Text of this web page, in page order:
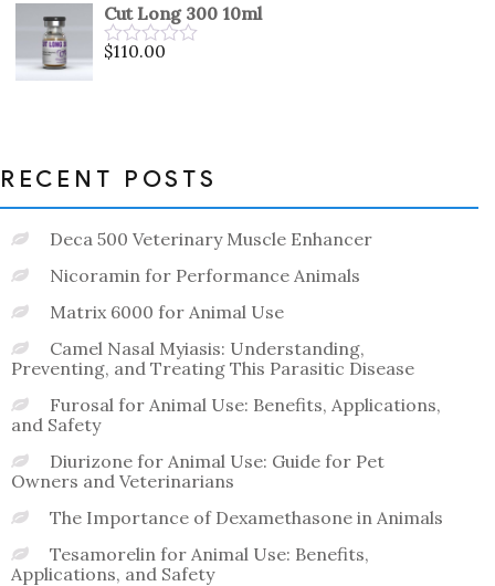
of
5
Cut Long 300 10ml
Rated
$110.00
RECENT POSTS
Deca 500 Veterinary Muscle Enhancer
Nicoramin for Performance Animals
Matrix 6000 for Animal Use
Camel Nasal Myiasis: Understanding,
Preventing, and Treating This Parasitic Disease
Furosal for Animal Use: Benefits, Applications,
and Safety
Diurizone for Animal Use: Guide for Pet
Owners and Veterinarians
The Importance of Dexamethasone in Animals
Tesamorelin for Animal Use: Benefits,
Applications, and Safety